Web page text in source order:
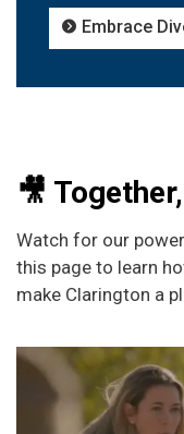
Embrace
🎥
Watch for our
this page to learn
make Clarington a